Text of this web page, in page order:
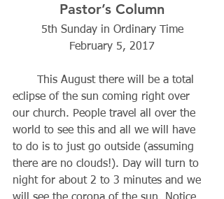
Pastor’s Column
5th Sunday in Ordinary Time
February 5, 2017
eclipse of the sun coming right over
our church. People travel all over the
world to see this and all we will have
to do is to just go outside (assuming
there are no clouds!). Day will turn to
night for about 2 to 3 minutes and we